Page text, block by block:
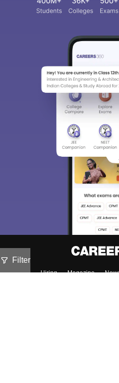
Filter
About Hiring Magazine